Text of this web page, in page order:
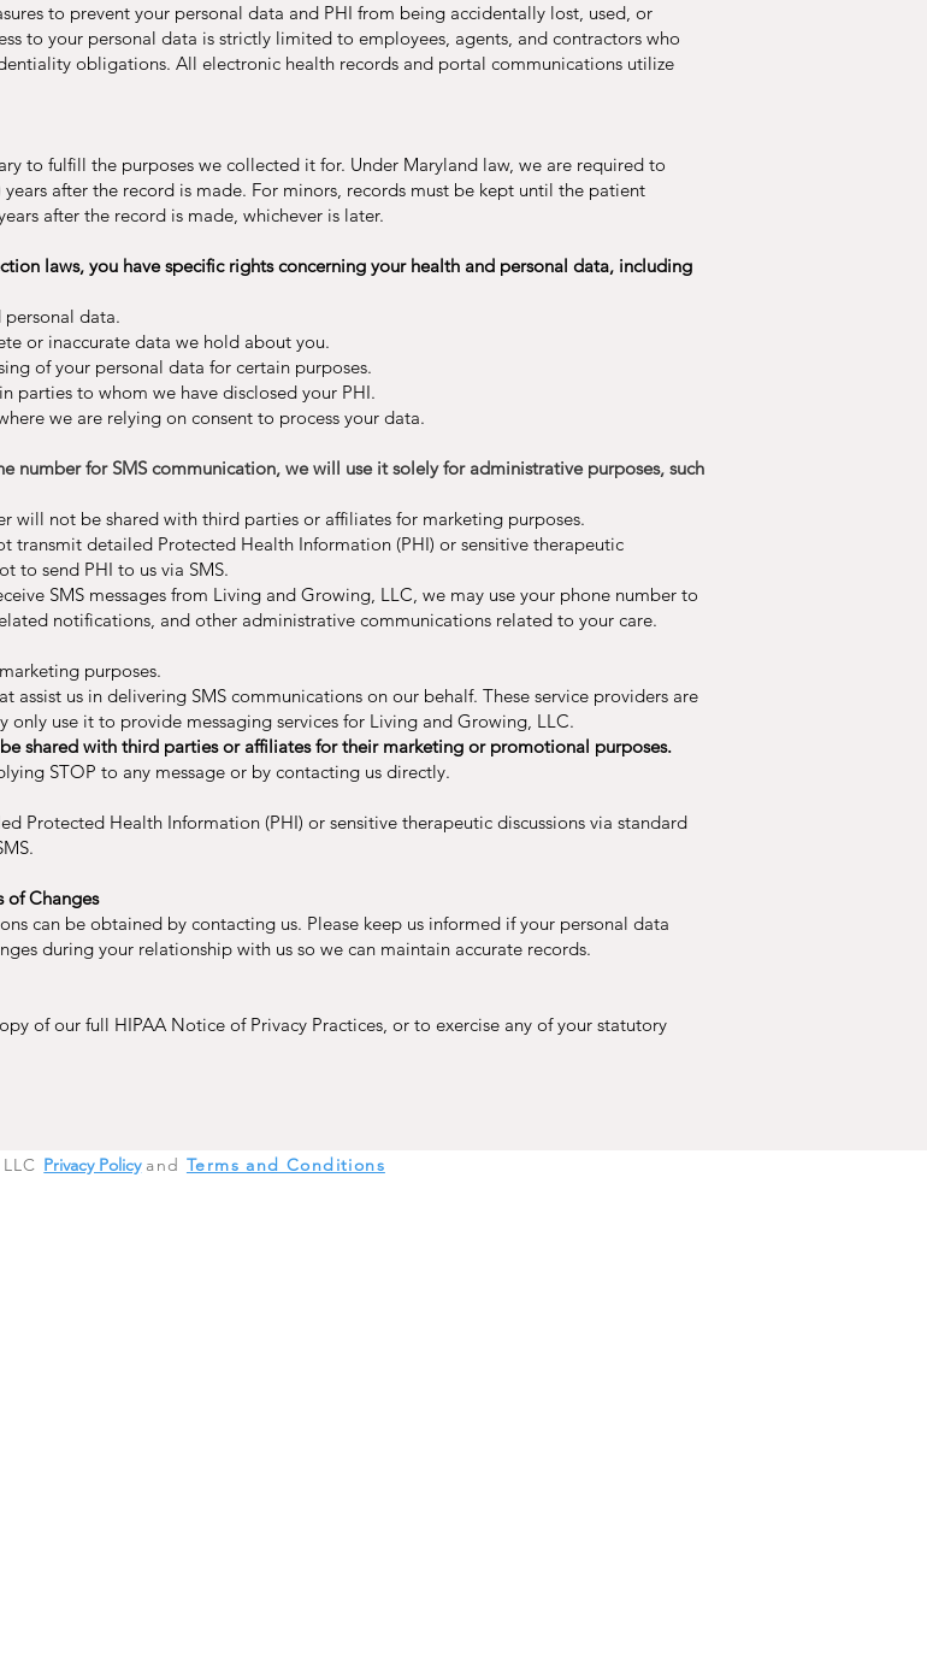
to prevent your personal data and PHI from being accidentally lost, used, or
to your personal data is strictly limited to employees, agents, and contractors who
obligations. All electronic health records and portal communications utilize
to fulfill the purposes we collected it for. Under Maryland law, we are required to
after the record is made. For minors, records must be kept until the patient
after the record is made, whichever is later.
laws, you have specific rights concerning your health and personal data, including
personal data.
or inaccurate data we hold about you.
of your personal data for certain purposes.
parties to whom we have disclosed your PHI.
we are relying on consent to process your data.
number for SMS communication, we will use it solely for administrative purposes, such
will not be shared with third parties or affiliates for marketing purposes.
transmit detailed Protected Health Information (PHI) or sensitive therapeutic
to send PHI to us via SMS.
SMS messages from Living and Growing, LLC, we may use your phone number to
notifications, and other administrative communications related to your care.
purposes.
assist us in delivering SMS communications on our behalf. These service providers are
use it to provide messaging services for Living and Growing, LLC.
shared with third parties or affiliates for their marketing or promotional purposes.
STOP to any message or by contacting us directly.
Protected Health Information (PHI) or sensitive therapeutic discussions via standard
of Changes
can be obtained by contacting us. Please keep us informed if your personal data
during your relationship with us so we can maintain accurate records.
of our full HIPAA Notice of Privacy Practices, or to exercise any of your statutory
Privacy Policy and Terms and Conditions